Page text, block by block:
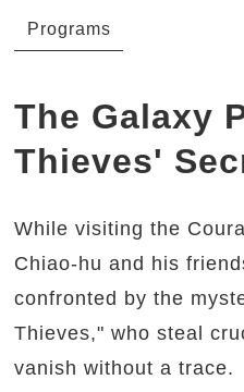
Programs
The Galaxy
Thieves'
While visiting the
Chiao-hu and his
confronted by the
Thieves," who steal
vanish without a trace.